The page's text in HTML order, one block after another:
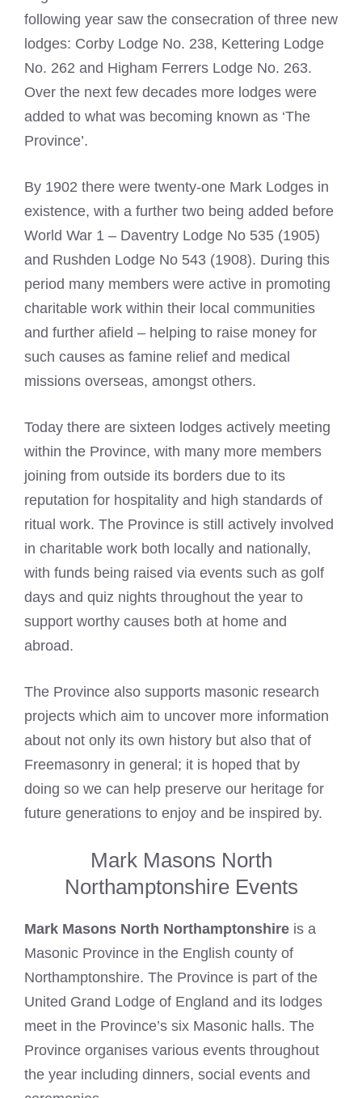
following year saw the consecration of three new
lodges: Corby Lodge No. 238, Kettering Lodge
No. 262 and Higham Ferrers Lodge No. 263.
Over the next few decades more lodges were
added to what was becoming known as ‘The
Province’.
By 1902 there were twenty-one Mark Lodges in
existence, with a further two being added before
World War 1 – Daventry Lodge No 535 (1905)
and Rushden Lodge No 543 (1908). During this
period many members were active in promoting
charitable work within their local communities
and further afield – helping to raise money for
such causes as famine relief and medical
missions overseas, amongst others.
Today there are sixteen lodges actively meeting
within the Province, with many more members
joining from outside its borders due to its
reputation for hospitality and high standards of
ritual work. The Province is still actively involved
in charitable work both locally and nationally,
with funds being raised via events such as golf
days and quiz nights throughout the year to
support worthy causes both at home and
abroad.
The Province also supports masonic research
projects which aim to uncover more information
about not only its own history but also that of
Freemasonry in general; it is hoped that by
doing so we can help preserve our heritage for
future generations to enjoy and be inspired by.
Mark Masons North
Northamptonshire Events
Mark Masons North Northamptonshire is a
Masonic Province in the English county of
Northamptonshire. The Province is part of the
United Grand Lodge of England and its lodges
meet in the Province’s six Masonic halls. The
Province organises various events throughout
the year including dinners, social events and